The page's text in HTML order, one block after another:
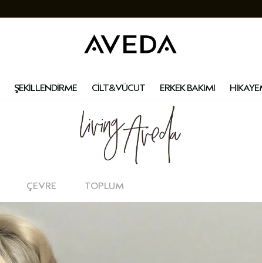
ŞEKİLLENDİRME CİLT&VÜCUT ERKEK BAKIMI
ÇEVRE TOPLUM